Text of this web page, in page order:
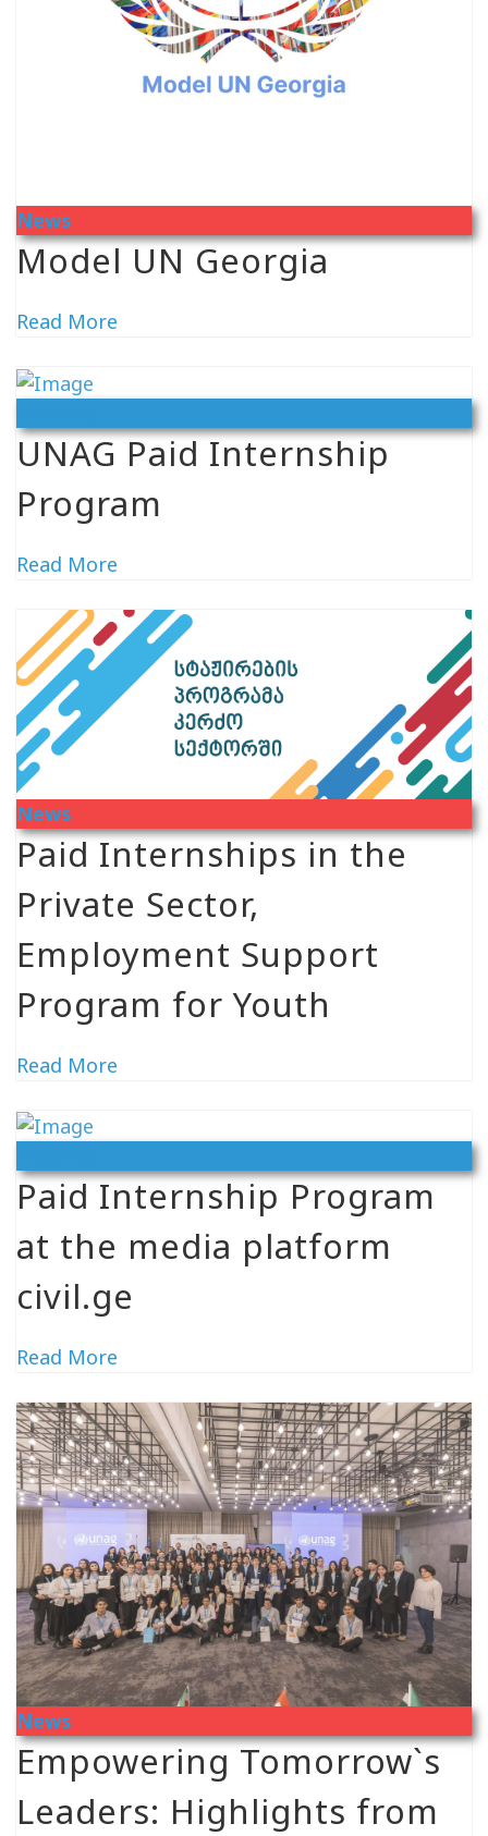
News
Model UN Georgia
Read More
UNAG Paid Internship
Program
Read More
News
Paid Internships in the
Private Sector,
Employment Support
Program for Youth
Read More
Paid Internship Program
at the media platform
civil.ge
Read More
News
Empowering Tomorrow`s
Leaders: Highlights from